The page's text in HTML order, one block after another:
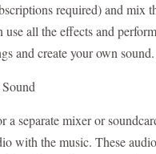
required) and mix
all the effects and
and create your own sound.
separate mixer or
with the music. These audio